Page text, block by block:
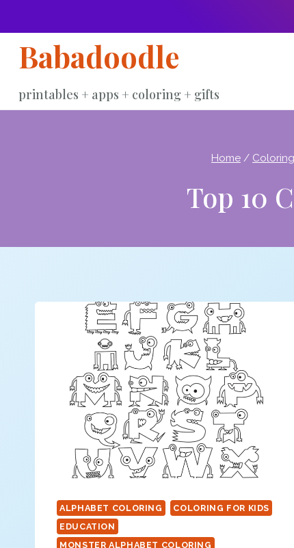
contentBabadoodle
printables + apps + coloring + gifts
Home /
Top 10
ALPHABET COLORING
COLORING FOR KIDS
EDUCATION
MONSTER ALPHABET COLORING